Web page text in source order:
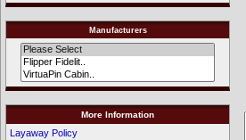
Manufacturers
More Information
Layaway Policy